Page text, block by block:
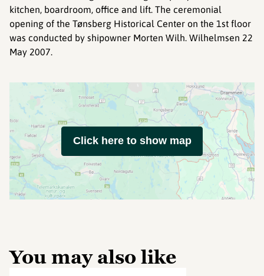
kitchen, boardroom, office and lift. The ceremonial
opening of the Tønsberg Historical Center on the 1st floor
was conducted by shipowner Morten Wilh. Wilhelmsen 22
May 2007.
Click here to show map
You may also like